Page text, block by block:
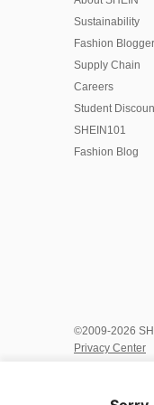
Sustainability
Fashion Blogger
Supply Chain
Careers
Student
SHEIN101
Fashion Blog
©2009-2026
Privacy Center